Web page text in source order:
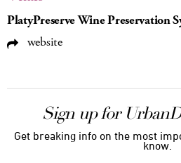
PlatyPreserve Wine Preservation
website
Sign up for
Get breaking info on the most
know.